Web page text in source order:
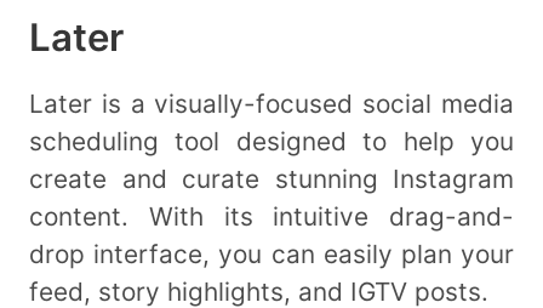
Later
Later is a visually-focused social media
scheduling tool designed to help you
create and curate stunning Instagram
content. With its intuitive drag-and-
drop interface, you can easily plan your
feed, story highlights, and IGTV posts.